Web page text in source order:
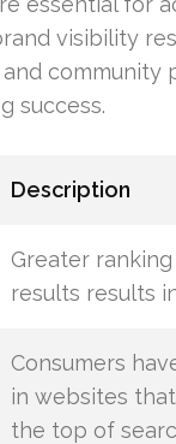
visibility
community
success.
Description
Greater
results results
Consumers
in websites
the top of